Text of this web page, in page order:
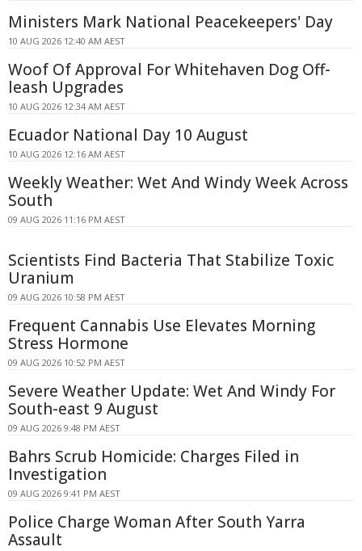
Ministers Mark National Peacekeepers' Day
10 AUG 2026 12:40 AM AEST
Woof Of Approval For Whitehaven Dog Off-
leash Upgrades
10 AUG 2026 12:34 AM AEST
Ecuador National Day 10 August
10 AUG 2026 12:16 AM AEST
Weekly Weather: Wet And Windy Week Across
South
09 AUG 2026 11:16 PM AEST
Scientists Find Bacteria That Stabilize Toxic
Uranium
09 AUG 2026 10:58 PM AEST
Frequent Cannabis Use Elevates Morning
Stress Hormone
09 AUG 2026 10:52 PM AEST
Severe Weather Update: Wet And Windy For
South-east 9 August
09 AUG 2026 9:48 PM AEST
Bahrs Scrub Homicide: Charges Filed in
Investigation
09 AUG 2026 9:41 PM AEST
Police Charge Woman After South Yarra
Assault